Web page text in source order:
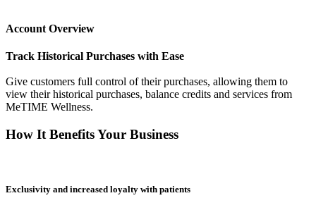
Account Overview
Track Historical Purchases with Ease
Give customers full control of their purchases, allowing them to
view their historical purchases, balance credits and services from
MeTIME Wellness.
How It Benefits Your Business
Exclusivity and increased loyalty with patients